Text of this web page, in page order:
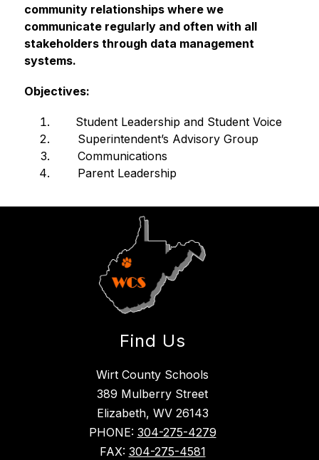
community relationships where we
communicate regularly and often with all
stakeholders through data management
systems.
Objectives:
Student Leadership and Student Voice
Superintendent’s Advisory Group
Communications
Parent Leadership
Find Us
Wirt County Schools
389 Mulberry Street
Elizabeth, WV 26143
PHONE: 304-275-4279
FAX: 304-275-4581